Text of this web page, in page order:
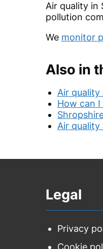
Air quality in
pollution
We monitor
Also in
Air
How can
Air quality
Legal
Privacy
Cookie